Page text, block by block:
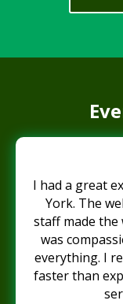
I had a great
York. The
staff made the
was
everything. I
faster than